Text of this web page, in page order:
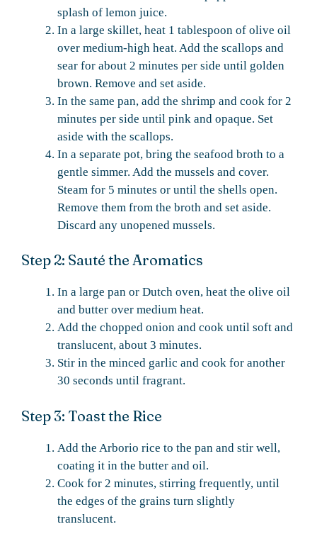
splash of lemon juice.
In a large skillet, heat 1 tablespoon of olive oil
over medium-high heat. Add the scallops and
sear for about 2 minutes per side until golden
brown. Remove and set aside.
In the same pan, add the shrimp and cook for 2
minutes per side until pink and opaque. Set
aside with the scallops.
In a separate pot, bring the seafood broth to a
gentle simmer. Add the mussels and cover.
Steam for 5 minutes or until the shells open.
Remove them from the broth and set aside.
Discard any unopened mussels.
Step 2: Sauté the Aromatics
In a large pan or Dutch oven, heat the olive oil
and butter over medium heat.
Add the chopped onion and cook until soft and
translucent, about 3 minutes.
Stir in the minced garlic and cook for another
30 seconds until fragrant.
Step 3: Toast the Rice
Add the Arborio rice to the pan and stir well,
coating it in the butter and oil.
Cook for 2 minutes, stirring frequently, until
the edges of the grains turn slightly
translucent.